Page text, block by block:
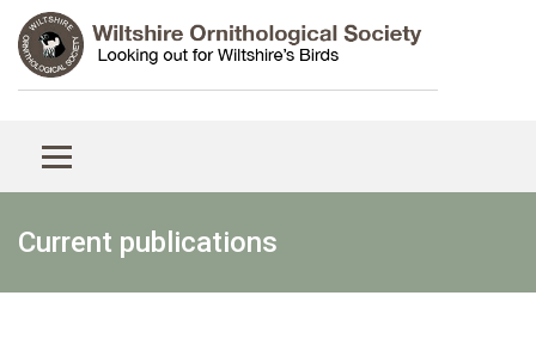
Current publications